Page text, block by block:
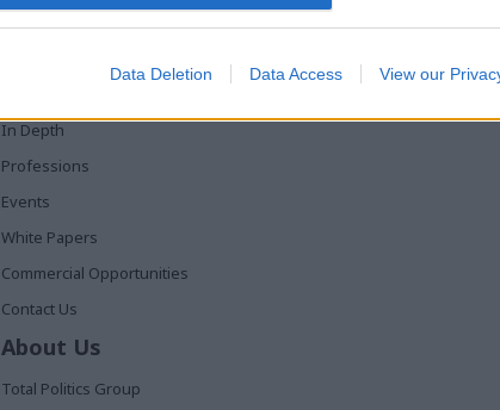
Data Deletion Data Access View our
Home
In Depth
Professions
Events
White Papers
Commercial Opportunities
Contact Us
Media
About Us
Total Politics Group